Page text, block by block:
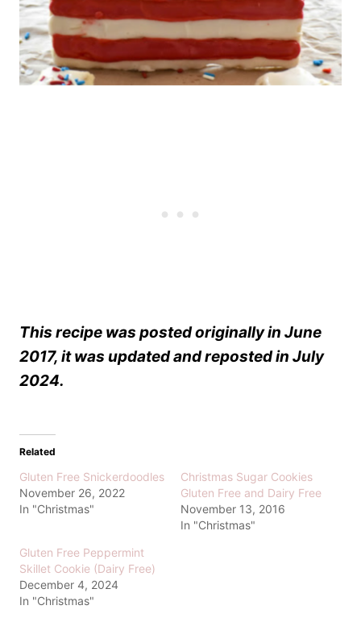
This recipe was posted originally in June
2017, it was updated and reposted in July
2024.
Related
Gluten Free Snickerdoodles
November 26, 2022
In "Christmas"
Christmas Sugar Cookies
Gluten Free and Dairy Free
November 13, 2016
In "Christmas"
Gluten Free Peppermint
Skillet Cookie (Dairy Free)
December 4, 2024
In "Christmas"